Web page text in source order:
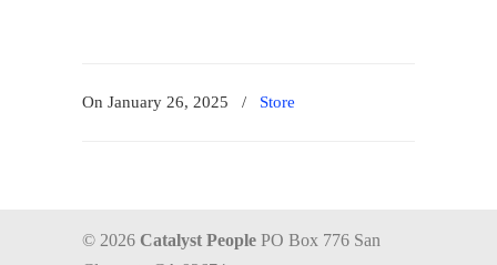
On January 26, 2025 / Store
© 2026 Catalyst People PO Box 776 San